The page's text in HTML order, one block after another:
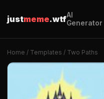
justmeme.wtfAI
Generator
Home / Templates / Two Paths